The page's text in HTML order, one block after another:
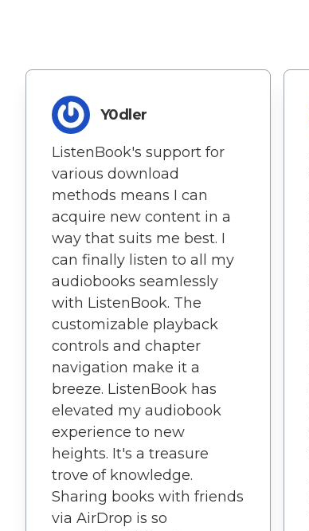
Y0dler
ListenBook's support for
various download
methods means I can
acquire new content in a
way that suits me best. I
can finally listen to all my
audiobooks seamlessly
with ListenBook. The
customizable playback
controls and chapter
navigation make it a
breeze. ListenBook has
elevated my audiobook
experience to new
heights. It's a treasure
trove of knowledge.
Sharing books with friends
via AirDrop is so